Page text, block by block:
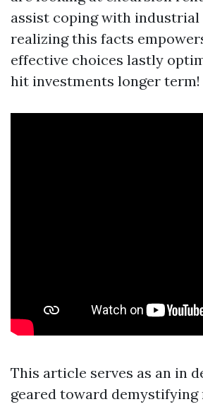
assist coping with industrial
realizing this facts
effective choices lastly
hit investments longer term!
This article serves as an in
geared toward demystifying